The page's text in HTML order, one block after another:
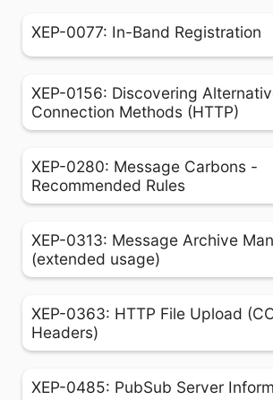
XEP-0077: In-Band Registration
XEP-0156: Discovering
Connection Methods (HTTP)
XEP-0280: Message Carbons -
Recommended Rules
XEP-0313: Message Archive
(extended usage)
XEP-0363: HTTP File Upload
Headers)
XEP-0485: PubSub Server